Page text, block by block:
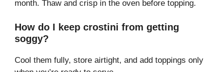
month. Thaw and crisp in the oven before topping.
How do I keep crostini from getting
soggy?
Cool them fully, store airtight, and add toppings only